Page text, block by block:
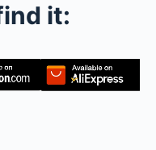
it: